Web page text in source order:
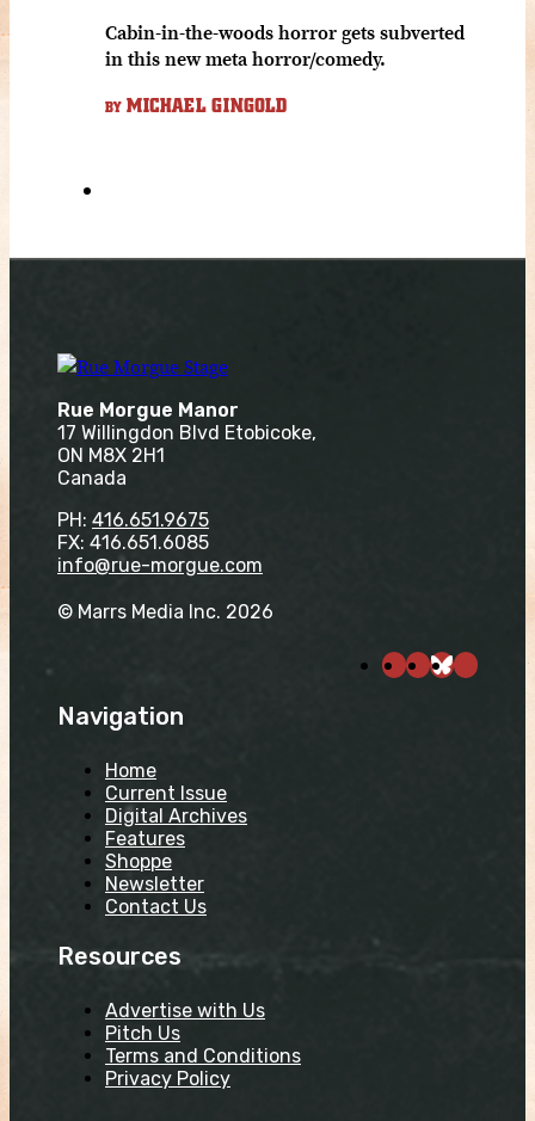
Cabin-in-the-woods horror gets subverted
in this new meta horror/comedy.
BY MICHAEL GINGOLD
Rue Morgue Manor
17 Willingdon Blvd Etobicoke,
ON M8X 2H1
Canada
PH: 416.651.9675
FX: 416.651.6085
info@rue-morgue.com
© Marrs Media Inc. 2026
Navigation
Home
Current Issue
Digital Archives
Features
Shoppe
Newsletter
Contact Us
Resources
Advertise with Us
Pitch Us
Terms and Conditions
Privacy Policy